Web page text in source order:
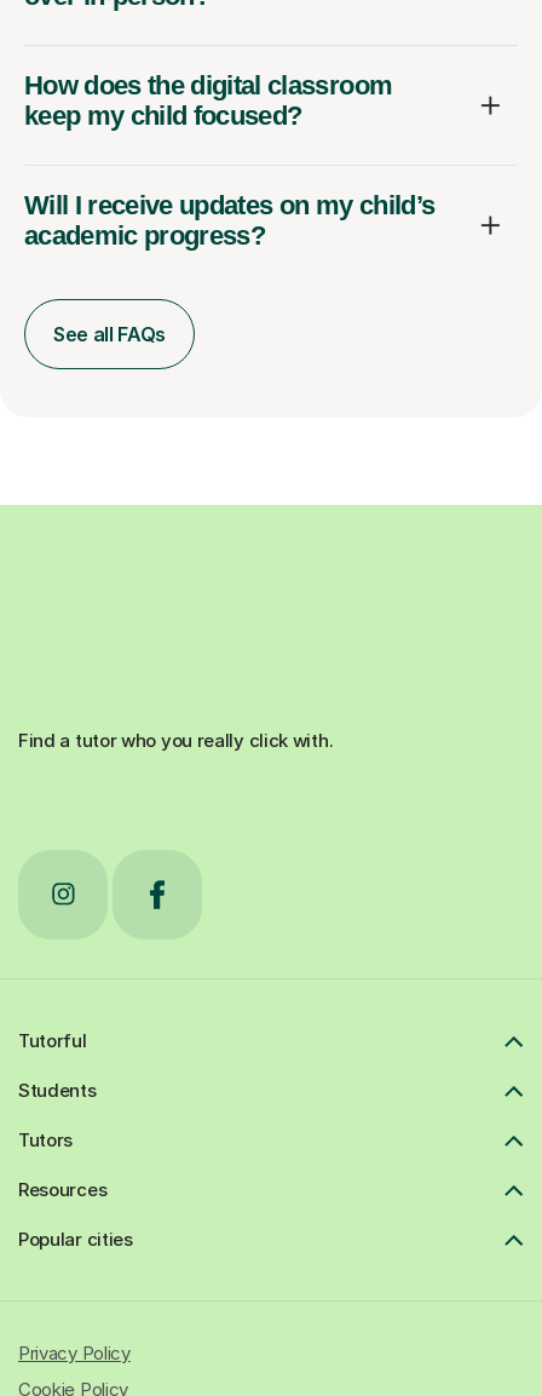
How does the digital classroom
keep my child focused?
Will I receive updates on my child’s
academic progress?
See all FAQs
Find a tutor who you really click with.
Tutorful
Students
Tutors
Resources
Popular cities
Privacy Policy
Cookie Policy